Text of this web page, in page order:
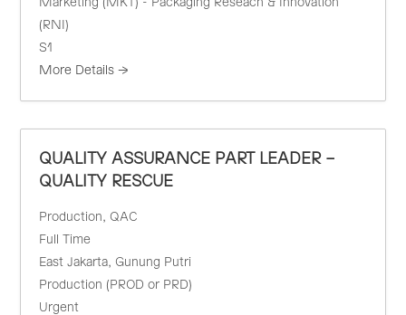
Marketing (MKT) - Packaging Reseach & Innovation
(RNI)
S1
More Details
QUALITY ASSURANCE PART LEADER –
QUALITY RESCUE
Production
QAC
Full Time
East Jakarta
Gunung Putri
Production (PROD or PRD)
Urgent